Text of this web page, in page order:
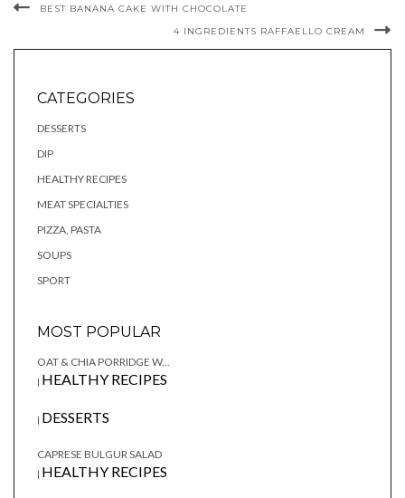
BEST BANANA CAKE WITH CHOCOLATE
4 INGREDIENTS RAFFAELLO CREAM
CATEGORIES
DESSERTS
DIP
HEALTHY RECIPES
MEAT SPECIALTIES
PIZZA, PASTA
SOUPS
SPORT
MOST POPULAR
OAT & CHIA PORRIDGE W...
| HEALTHY RECIPES
| DESSERTS
CAPRESE BULGUR SALAD
| HEALTHY RECIPES